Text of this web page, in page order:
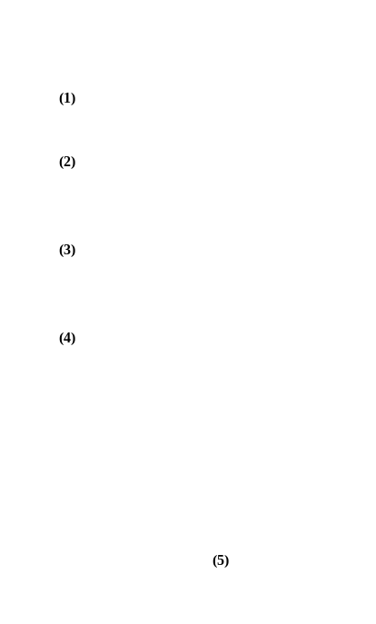
(1)
(2)
(3)
(4)
(5)